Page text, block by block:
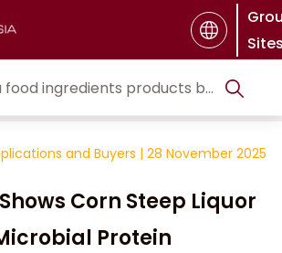
and Buyers | 28 November 2025
Corn Steep Liquor
Protein